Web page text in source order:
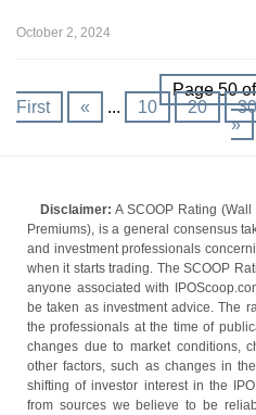
October 2, 2024
Page 50
First
« ... 10 20 30
»
Disclaimer: A SCOOP Rating
Premiums), is a general consensus
and investment professionals
when it starts trading. The SCOOP
anyone associated with
be taken as investment advice. The
the professionals at the time of
changes due to market conditions,
other factors, such as changes in
shifting of investor interest in the
from sources we believe to be